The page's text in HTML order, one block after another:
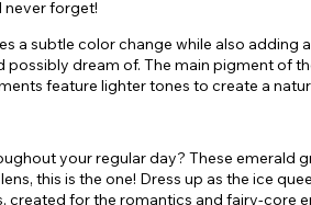
never forget!
a subtle color change while also
possibly dream of. The main pigment of
feature lighter tones to create a
your regular day? These emerald
this is the one! Dress up as the ice
created for the romantics and fairy-core